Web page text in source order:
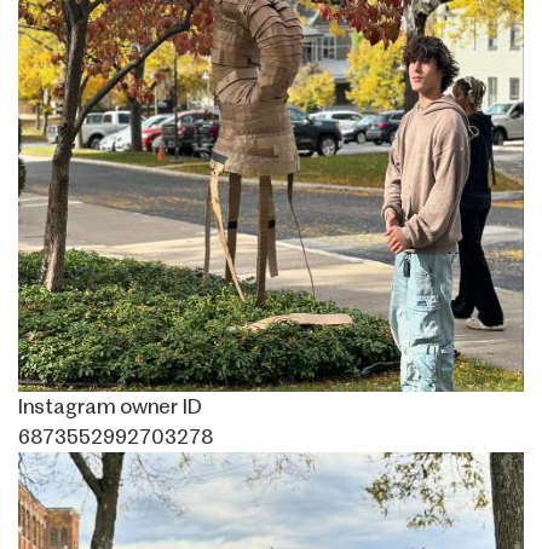
Instagram owner ID
6873552992703278
Image